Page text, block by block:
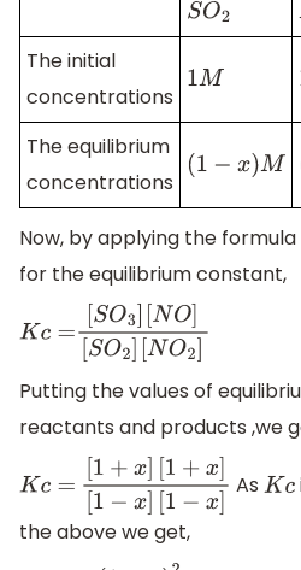
SO2
The initial
concentrations
1M
The equilibrium
concentrations
( 1− x)M
Now, by applying the
for the equilibrium constant,
Kc = [SO3][NO]
Putting the values of
reactants and products ,we
Kc = [1+x][1+x][1−x]
[1−x]
AsKc
the above we get,